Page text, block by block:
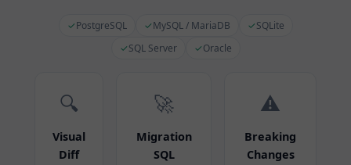
✓PostgreSQL ✓MySQL / MariaDB ✓SQLite
✓SQL Server ✓Oracle
🔍
Visual
Diff
🚀
Migration
SQL
⚠️
Breaking
Changes